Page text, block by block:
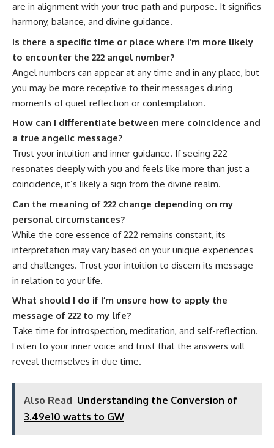
are in alignment with your true path and purpose. It signifies
harmony, balance, and divine guidance.
Is there a specific time or place where I’m more likely
to encounter the 222 angel number?
Angel numbers can appear at any time and in any place, but
you may be more receptive to their messages during
moments of quiet reflection or contemplation.
How can I differentiate between mere coincidence and
a true angelic message?
Trust your intuition and inner guidance. If seeing 222
resonates deeply with you and feels like more than just a
coincidence, it’s likely a sign from the divine realm.
Can the meaning of 222 change depending on my
personal circumstances?
While the core essence of 222 remains constant, its
interpretation may vary based on your unique experiences
and challenges. Trust your intuition to discern its message
in relation to your life.
What should I do if I’m unsure how to apply the
message of 222 to my life?
Take time for introspection, meditation, and self-reflection.
Listen to your inner voice and trust that the answers will
reveal themselves in due time.
Also Read Understanding the Conversion of
3.49e10 watts to GW